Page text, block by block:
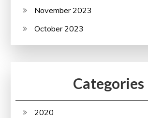
November 2023
October 2023
Categories
2020